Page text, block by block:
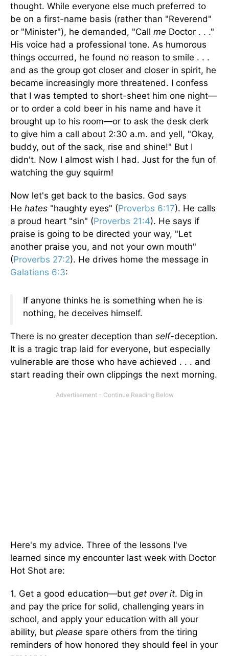
thought. While everyone else much preferred to
be on a first-name basis (rather than "Reverend"
or "Minister"), he demanded, "Call me Doctor . . ."
His voice had a professional tone. As humorous
things occurred, he found no reason to smile . . .
and as the group got closer and closer in spirit, he
became increasingly more threatened. I confess
that I was tempted to short-sheet him one night—
or to order a cold beer in his name and have it
brought up to his room—or to ask the desk clerk
to give him a call about 2:30 a.m. and yell, "Okay,
buddy, out of the sack, rise and shine!" But I
didn't. Now I almost wish I had. Just for the fun of
watching the guy squirm!
Now let's get back to the basics. God says
He hates "haughty eyes" (Proverbs 6:17). He calls
a proud heart "sin" (Proverbs 21:4). He says if
praise is going to be directed your way, "Let
another praise you, and not your own mouth"
(Proverbs 27:2). He drives home the message in
Galatians 6:3:
If anyone thinks he is something when he is
nothing, he deceives himself.
There is no greater deception than self-deception.
It is a tragic trap laid for everyone, but especially
vulnerable are those who have achieved . . . and
start reading their own clippings the next morning.
Here's my advice. Three of the lessons I've
learned since my encounter last week with Doctor
Hot Shot are:
1. Get a good education—but get over it. Dig in
and pay the price for solid, challenging years in
school, and apply your education with all your
ability, but please spare others from the tiring
reminders of how honored they should feel in your